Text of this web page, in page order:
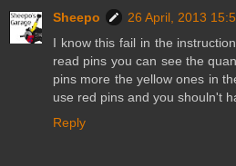
Sheepo
26 April, 2013
I know this fail in the
read pins you can see the
pins more the yellow ones in
use red pins and you shouln't
Reply